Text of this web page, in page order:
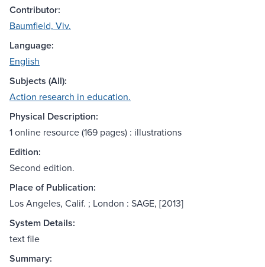
Contributor:
Baumfield, Viv.
Language:
English
Subjects (All):
Action research in education.
Physical Description:
1 online resource (169 pages) : illustrations
Edition:
Second edition.
Place of Publication:
Los Angeles, Calif. ; London : SAGE, [2013]
System Details:
text file
Summary: